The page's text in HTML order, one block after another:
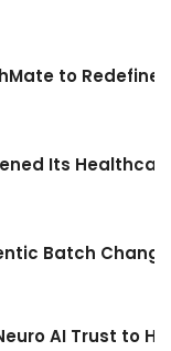
to Redefine
Its
Batch
AI Trust to